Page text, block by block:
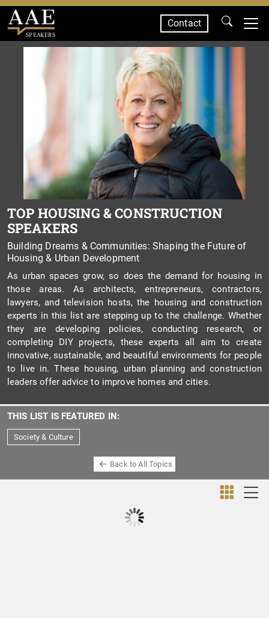
SPEAKERS
Contact
TOP HOUSING & CONSTRUCTION
SPEAKERS
Building Dreams & Communities: Shaping the Future of
Housing & Urban Development
As urban spaces grow, so does the demand for housing in
those areas. As architects, entrepreneurs, contractors,
lawyers, and television hosts, the housing and construction
experts in this list are stepping up to the challenge. Whether
they are developing policies, conducting research, or
completing DIY projects, these experts all aim to create
innovative, sustainable, and beautiful environments for people
to live in. These housing, urban planning and construction
leaders offer advice to improve homes and cities.
THIS LIST IS FEATURED IN:
Society & Culture
Back to All Topics